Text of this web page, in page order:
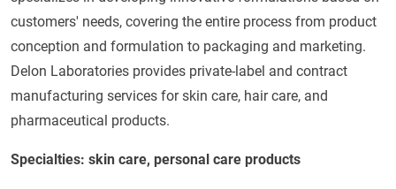
customers' needs, covering the entire process from product
conception and formulation to packaging and marketing.
Delon Laboratories provides private-label and contract
manufacturing services for skin care, hair care, and
pharmaceutical products.
Specialties: skin care, personal care products